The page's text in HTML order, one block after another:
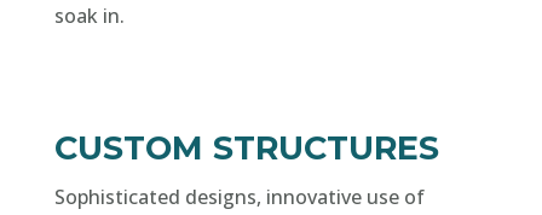
soak in.
CUSTOM STRUCTURES
Sophisticated designs, innovative use of